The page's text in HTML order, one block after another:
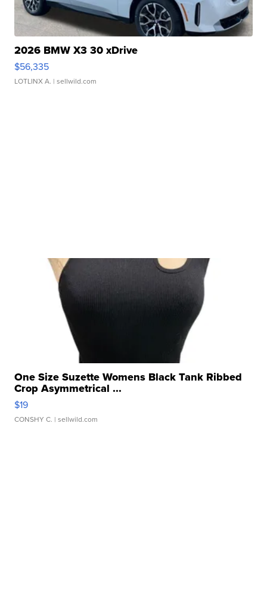
2026 BMW X3 30 xDrive
$56,335
LOTLINX A. | sellwild.com
One Size Suzette Womens Black Tank Ribbed
Crop Asymmetrical ...
$19
CONSHY C. | sellwild.com